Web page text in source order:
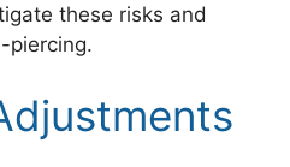
these risks and
piercing.